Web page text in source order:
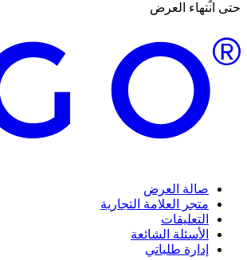
حتى انتهاء العرض
صالة العرض
متجر العلامة التجارية
التعليقات
الأسئلة الشائعة
إدارة طلباتي